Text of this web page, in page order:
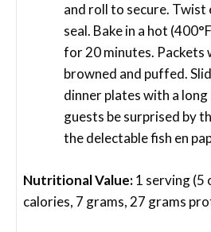
and roll to secure. Twist
seal. Bake in a hot
for 20 minutes. Packets
browned and puffed.
dinner plates with a
guests be surprised by
the delectable fish en
Nutritional Value:1 serving (5
calories, 7 grams, 27 grams